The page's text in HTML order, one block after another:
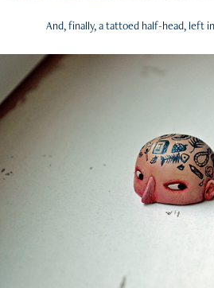
And, finally, a tattoed half-head, left